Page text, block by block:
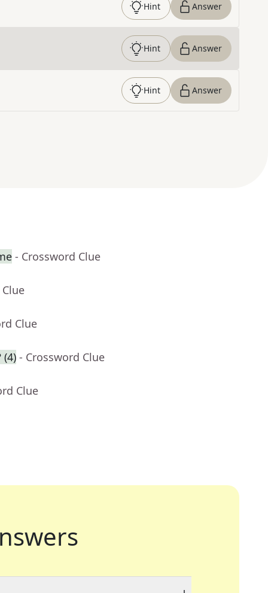
Hint Answer
Hint Answer
Hint Answer
- Crossword Clue
Clue
- Crossword Clue
Clue